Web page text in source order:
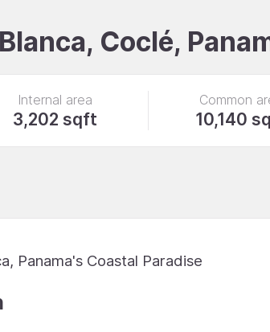
Coclé,
Internal area
3,202 sqft
Common
10,140
Panama's Coastal Paradise